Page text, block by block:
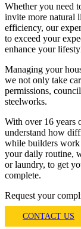
Whether you need
invite more natural
efficiency, our
to exceed your
enhance your
Managing your
we not only take
permissions,
steelworks.
With over 16 years
understand how
while builders
your daily routine,
or laundry, to get
complete.
Request your
CONTACT US